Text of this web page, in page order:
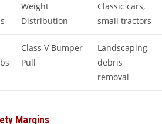
Weight
Distribution
Classic cars,
small tractors
Class V Bumper
Pull
Landscaping,
debris
removal
Margins